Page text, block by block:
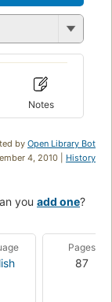
Notes
by Open Library Bot
4, 2010 | History
you add one?
Pages
87